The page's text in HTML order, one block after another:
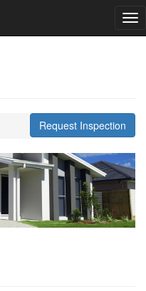
Request Inspection